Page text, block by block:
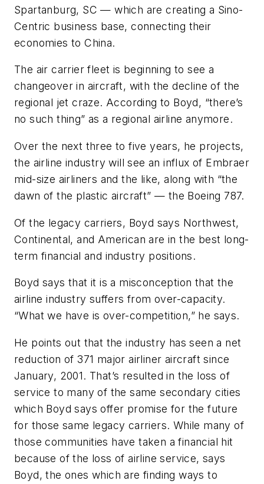
Spartanburg, SC — which are creating a Sino-
Centric business base, connecting their
economies to China.
The air carrier fleet is beginning to see a
changeover in aircraft, with the decline of the
regional jet craze. According to Boyd, “there’s
no such thing” as a regional airline anymore.
Over the next three to five years, he projects,
the airline industry will see an influx of Embraer
mid-size airliners and the like, along with “the
dawn of the plastic aircraft” — the Boeing 787.
Of the legacy carriers, Boyd says Northwest,
Continental, and American are in the best long-
term financial and industry positions.
Boyd says that it is a misconception that the
airline industry suffers from over-capacity.
“What we have is over-competition,” he says.
He points out that the industry has seen a net
reduction of 371 major airliner aircraft since
January, 2001. That’s resulted in the loss of
service to many of the same secondary cities
which Boyd says offer promise for the future
for those same legacy carriers. While many of
those communities have taken a financial hit
because of the loss of airline service, says
Boyd, the ones which are finding ways to